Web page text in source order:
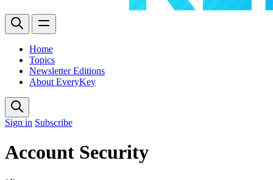
Home
Topics
Newsletter Editions
About EveryKey
Sign in Subscribe
Account Security